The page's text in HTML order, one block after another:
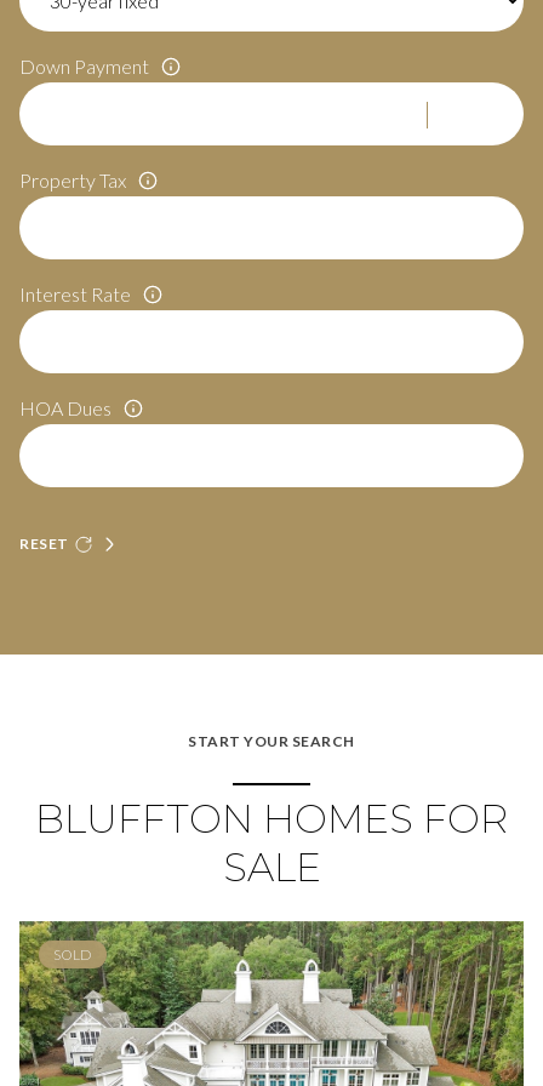
Down Payment
Property Tax
Interest Rate
HOA Dues
RESET
START YOUR SEARCH
BLUFFTON HOMES FOR
SALE
SOLD